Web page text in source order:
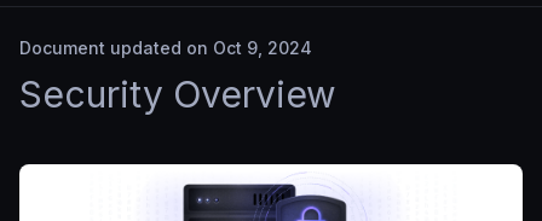
Document updated on Oct 9, 2024
Security Overview